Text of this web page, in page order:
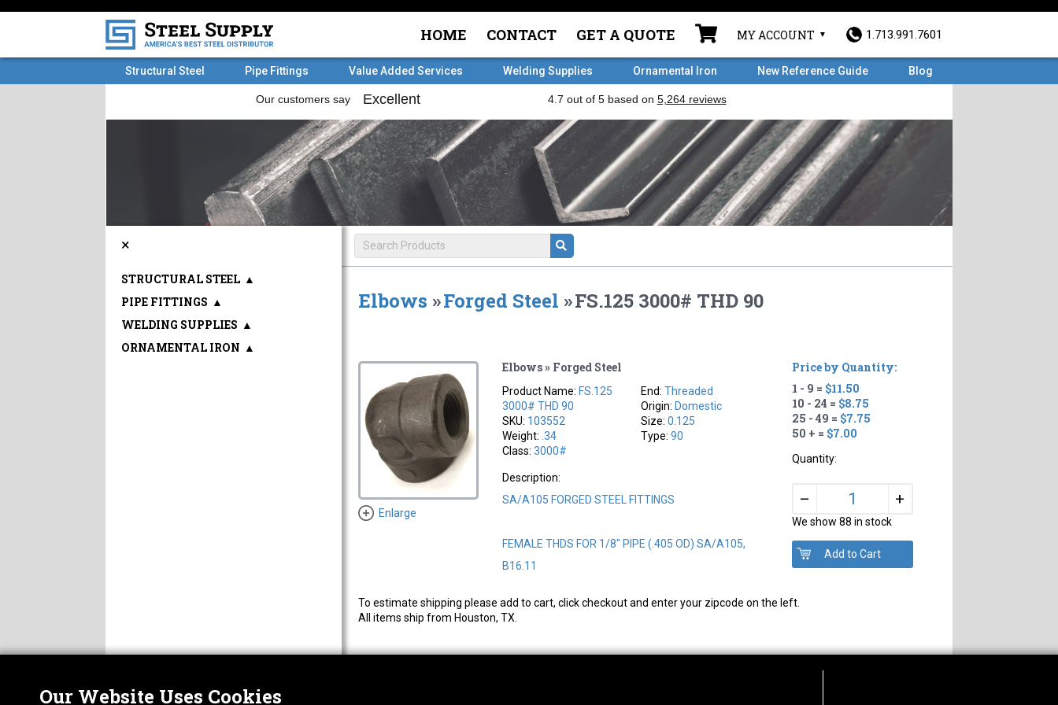
HOME CONTACT GET A QUOTE MY ACCOUNT 1.713.991.7601
Structural Steel Pipe Fittings Value Added Services Welding Supplies Ornamental Iron New Reference Guide Blog
Elbows »Forged Steel »FS.125 3000# THD 90
Enlarge
Elbows » Forged Steel
Product Name: FS.125
3000# THD 90
SKU: 103552
Weight: .34
Class:3000#
End:Threaded
Origin: Domestic
Size:0.125
Type:90
Description:
SA/A105 FORGED STEEL FITTINGS
FEMALE THDS FOR 1/8" PIPE (.405 OD) SA/A105,
B16.11
Price by Quantity:
1 - 9 = $11.50
10 - 24 = $8.75
25 - 49 = $7.75
50 + = $7.00
Quantity:
– +
We show 88 in stock
To estimate shipping please add to cart, click checkout and enter your zipcode on the left.
All items ship from Houston, TX.
×
STRUCTURAL STEEL ▲
PIPE FITTINGS ▲
WELDING SUPPLIES ▲
ORNAMENTAL IRON ▲
Our Website Uses Cookies